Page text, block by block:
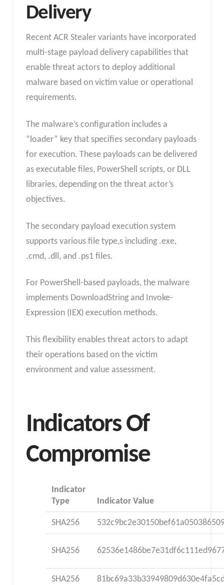
Delivery
Recent ACR Stealer variants have incorporated
multi-stage payload delivery capabilities that
enable threat actors to deploy additional
malware based on victim value or operational
requirements.
The malware’s configuration includes a
“loader” key that specifies secondary payloads
for execution. These payloads can be delivered
as executable files, PowerShell scripts, or DLL
libraries, depending on the threat actor’s
objectives.
The secondary payload execution system
supports various file type,s including .exe,
.cmd, .dll, and .ps1 files.
For PowerShell-based payloads, the malware
implements DownloadString and Invoke-
Expression (IEX) execution methods.
This flexibility enables threat actors to adapt
their operations based on the victim
environment and value assessment.
Indicators Of
Compromise
Indicator
Type
Indicator Value
SHA256
SHA256
SHA256